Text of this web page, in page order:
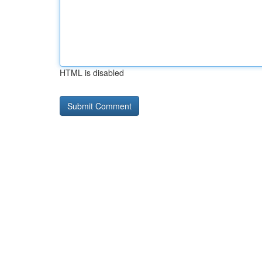
HTML is disabled